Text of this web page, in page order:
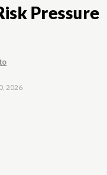
Pressure
2026